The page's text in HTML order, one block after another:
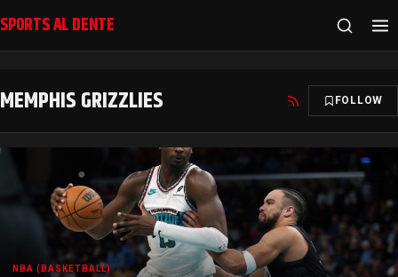
SPORTS AL DENTE
MEMPHIS GRIZZLIES FOLLOW
NBA (BASKETBALL)